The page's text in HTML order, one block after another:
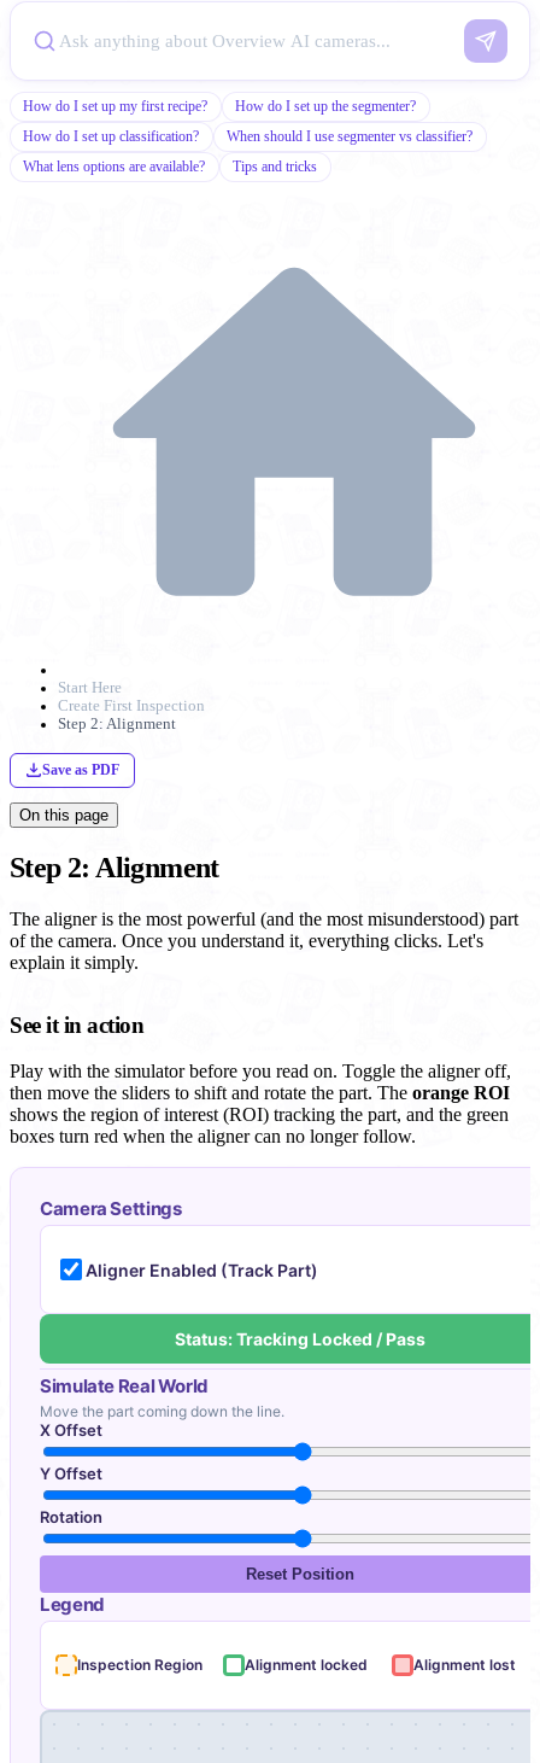
How do I set up my first recipe?
How do I set up the segmenter?
How do I set up classification?
When should I use segmenter vs classifier?
What lens options are available?
Tips and tricks
Start Here
Create First Inspection
Step 2: Alignment
Save as PDF
On this page
Step 2: Alignment
The aligner is the most powerful (and the most misunderstood) part
of the camera. Once you understand it, everything clicks. Let's
explain it simply.
See it in action
Play with the simulator before you read on. Toggle the aligner off,
then move the sliders to shift and rotate the part. The orange ROI
shows the region of interest (ROI) tracking the part, and the green
boxes turn red when the aligner can no longer follow.
Camera Settings
Aligner Enabled (Track Part)
Status: Tracking Locked / Pass
Simulate Real World
Move the part coming down the line.
X Offset
Y Offset
Rotation
Reset Position
Legend
Inspection Region Alignment locked Alignment lost